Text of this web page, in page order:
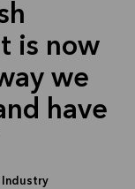
is now
we
have
Industry